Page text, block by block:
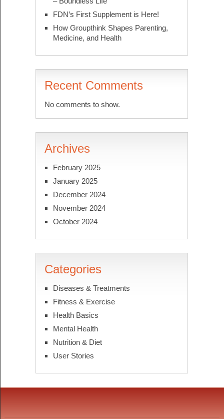
FDN’s First Supplement is Here!
How Groupthink Shapes Parenting,
Medicine, and Health
Recent Comments
No comments to show.
Archives
February 2025
January 2025
December 2024
November 2024
October 2024
Categories
Diseases & Treatments
Fitness & Exercise
Health Basics
Mental Health
Nutrition & Diet
User Stories